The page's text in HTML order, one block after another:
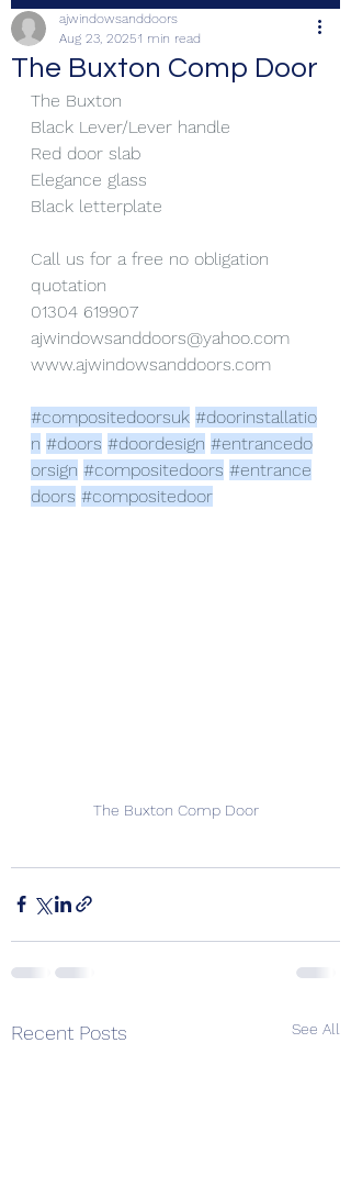
The Buxton Comp Door
ajwindowsanddoors
Aug 23, 20251 min read
The Buxton
Black Lever/Lever handle
Red door slab
Elegance glass
Black letterplate
Call us for a free no obligation
quotation
01304 619907
ajwindowsanddoors@yahoo.com
www.ajwindowsanddoors.com
#compositedoorsuk #doorinstallatio
n #doors #doordesign #entrancedo
orsign #compositedoors #entrance
doors #compositedoor
The Buxton Comp Door
Recent Posts See All